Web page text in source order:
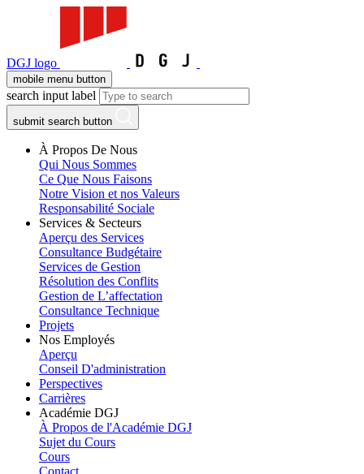
DGJ logo
mobile menu button
search input label
submit search button
À Propos De Nous
Qui Nous Sommes
Ce Que Nous Faisons
Notre Vision et nos Valeurs
Responsabilité Sociale
Services & Secteurs
Aperçu des Services
Consultance Budgétaire
Services de Gestion
Résolution des Conflits
Gestion de L’affectation
Consultance Technique
Projets
Nos Employés
Aperçu
Conseil D'administration
Perspectives
Carrières
Académie DGJ
À Propos de l'Académie DGJ
Sujet du Cours
Cours
Contact